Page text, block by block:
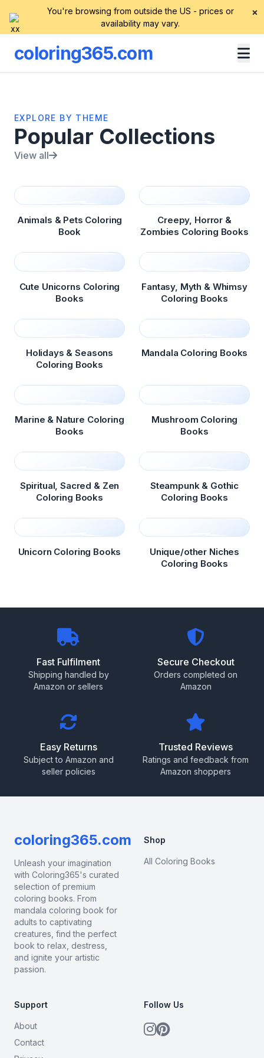
You're browsing from outside the US - prices or
availability may vary.
×
coloring365.com
EXPLORE BY THEME
Popular Collections
View all
Animals & Pets Coloring
Book
Creepy, Horror &
Zombies Coloring Books
Cute Unicorns Coloring
Books
Fantasy, Myth & Whimsy
Coloring Books
Holidays & Seasons
Coloring Books
Mandala Coloring Books
Marine & Nature Coloring
Books
Mushroom Coloring
Books
Spiritual, Sacred & Zen
Coloring Books
Steampunk & Gothic
Coloring Books
Unicorn Coloring Books
Unique/other Niches
Coloring Books
Fast Fulfilment
Shipping handled by
Amazon or sellers
Secure Checkout
Orders completed on
Amazon
Easy Returns
Subject to Amazon and
seller policies
Trusted Reviews
Ratings and feedback from
Amazon shoppers
coloring365.com
Unleash your imagination
with Coloring365's curated
selection of premium
coloring books. From
mandala coloring book for
adults to captivating
creatures, find the perfect
book to relax, destress,
and ignite your artistic
passion.
Shop
All Coloring Books
Support
About
Contact
Follow Us